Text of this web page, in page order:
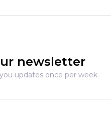
newsletter
updates once per week.